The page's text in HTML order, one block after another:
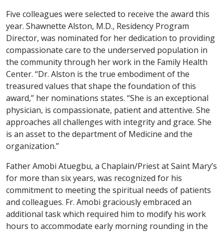
Five colleagues were selected to receive the award this
year. Shawnette Alston, M.D., Residency Program
Director, was nominated for her dedication to providing
compassionate care to the underserved population in
the community through her work in the Family Health
Center. “Dr. Alston is the true embodiment of the
treasured values that shape the foundation of this
award,” her nominations states. “She is an exceptional
physician, is compassionate, patient and attentive. She
approaches all challenges with integrity and grace. She
is an asset to the department of Medicine and the
organization.”
Father Amobi Atuegbu, a Chaplain/Priest at Saint Mary’s
for more than six years, was recognized for his
commitment to meeting the spiritual needs of patients
and colleagues. Fr. Amobi graciously embraced an
additional task which required him to modify his work
hours to accommodate early morning rounding in the